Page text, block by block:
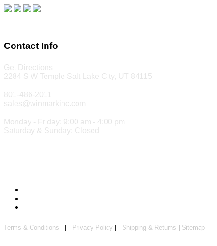
Contact Info
Get Directions
2284 S W Temple Salt Lake City, UT 84115
801-486-2011
sales@winmarkinc.com
Monday - Friday: 9:00 am - 4:00 pm
Saturday & Sunday: Closed
Terms & Conditions Privacy Policy Shipping & Returns Sitemap